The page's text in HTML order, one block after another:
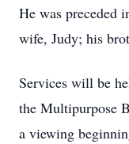
He was preceded
wife, Judy; his
Services will be
the Multipurpose
a viewing